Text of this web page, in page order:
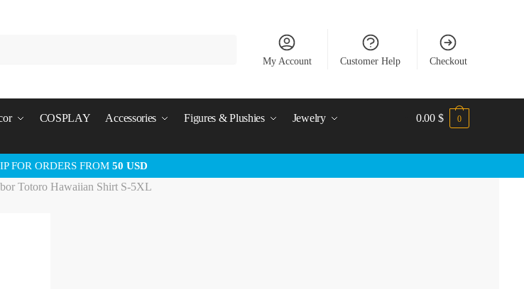
My Account Customer Help Checkout
COSPLAY Accessories Figures & Plushies Jewelry 0.00 $ 0
FOR ORDERS FROM50 USD
Totoro Hawaiian Shirt S-5XL